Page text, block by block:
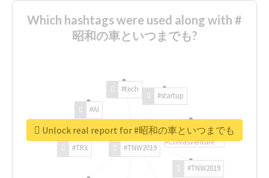
Which hashtags were used along with #
昭和の車といつまでも?
#TNW2019
#TNW2019
#TRX
#AI
#tech
#startup
#ChivasVenture
Unlock real report for #昭和の車といつまでも